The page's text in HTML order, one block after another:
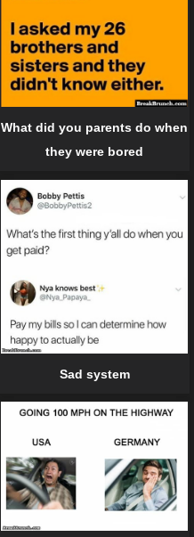
What did you parents do when
they were bored
Sad system